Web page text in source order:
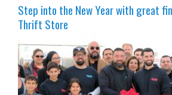
Step into the New Year with great
Thrift Store